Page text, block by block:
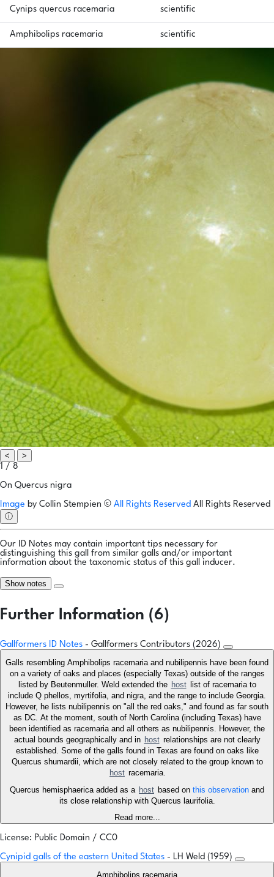
Cynips quercus racemaria scientific
Amphibolips racemaria scientific
<
>
1 / 8
On Quercus nigra
Image by Collin Stempien © All Rights Reserved All Rights Reserved
ⓘ
Our ID Notes may contain important tips necessary for
distinguishing this gall from similar galls and/or important
information about the taxonomic status of this gall inducer.
Show notes
Further Information (6)
Gallformers ID Notes - Gallformers Contributors (2026)
Galls resembling Amphibolips racemaria and nubilipennis have been found
on a variety of oaks and places (especially Texas) outside of the ranges
listed by Beutenmuller. Weld extended the host
list of racemaria to
include Q phellos, myrtifolia, and nigra, and the range to include Georgia.
However, he lists nubilipennis on "all the red oaks," and found as far south
as DC. At the moment, south of North Carolina (including Texas) have
been identified as racemaria and all others as nubilipennis. However, the
actual bounds geographically and in host relationships are not clearly
established. Some of the galls found in Texas are found on oaks like
Quercus shumardii, which are not closely related to the group known to
host racemaria.
Quercus hemisphaerica added as a host based on this observation and
its close relationship with Quercus laurifolia.
Read more...
License: Public Domain / CC0
Cynipid galls of the eastern United States - LH Weld (1959)
Amphibolips racemaria